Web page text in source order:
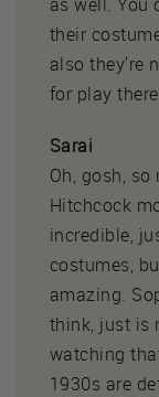
their
also they're
for play
Sarai
Oh, gosh,
Hitchcock
incredible,
costumes,
amazing.
think, just is
watching
1930s are